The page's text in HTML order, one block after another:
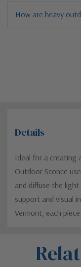
How are heavy
Details
Ideal for a creating
Outdoor Sconce
and diffuse the light
support and visual
Vermont, each piece